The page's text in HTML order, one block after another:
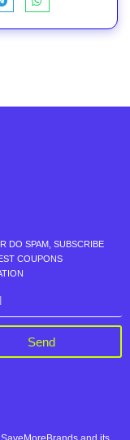
DO SPAM, SUBSCRIBE
COUPONS
Send